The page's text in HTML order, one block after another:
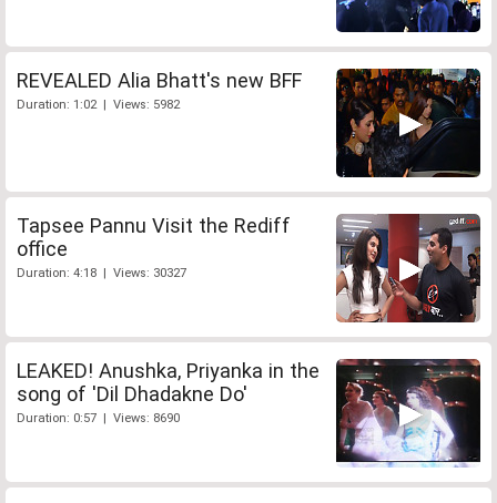
REVEALED Alia Bhatt's new BFF
Duration: 1:02 | Views: 5982
Tapsee Pannu Visit the Rediff
office
Duration: 4:18 | Views: 30327
LEAKED! Anushka, Priyanka in the
song of 'Dil Dhadakne Do'
Duration: 0:57 | Views: 8690